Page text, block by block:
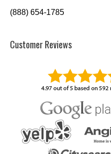
(888) 654-1785
Customer Reviews